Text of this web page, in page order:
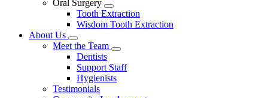
Oral Surgery
Toggle
Dropdown
Tooth Extraction
Wisdom Tooth Extraction
About Us
Toggle
Dropdown
Meet the Team
Toggle
Dropdown
Dentists
Support Staff
Hygienists
Testimonials